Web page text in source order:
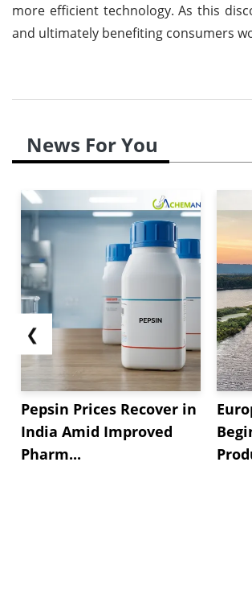
more efficient technology. As this
and ultimately benefiting consumers
News For You
❮
Pepsin Prices Recover in
India Amid Improved
Pharm...